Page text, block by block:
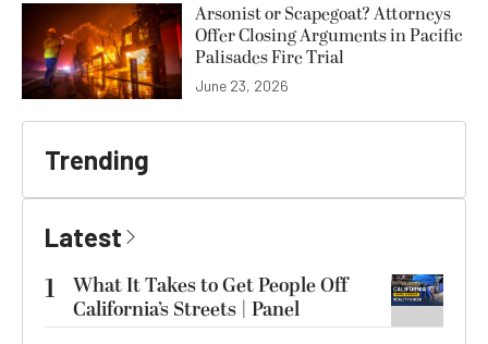
Arsonist or Scapegoat? Attorneys
Offer Closing Arguments in Pacific
Palisades Fire Trial
June 23, 2026
Trending
Latest
1
What It Takes to Get People Off
California’s Streets | Panel